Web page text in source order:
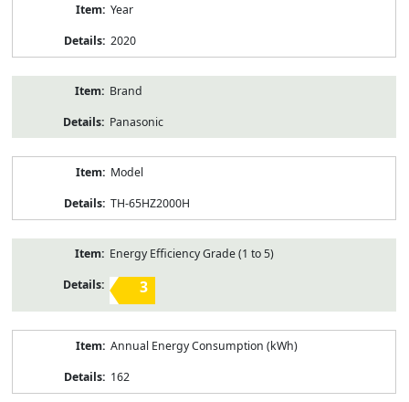
Year
2020
Brand
Panasonic
Model
TH-65HZ2000H
Energy Efficiency Grade (1 to 5)
3
Annual Energy Consumption (kWh)
162